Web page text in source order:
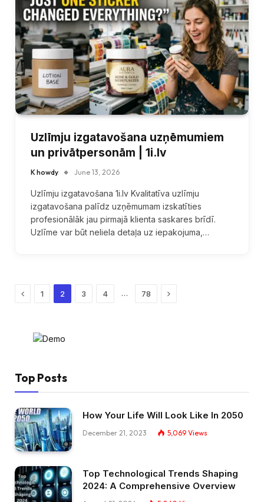
Uzlīmju izgatavošana uzņēmumiem
un privātpersonām | 1i.lv
K howdy June 13, 2026
Uzlīmju izgatavošana 1i.lv Kvalitatīva uzlīmju
izgatavošana palīdz uzņēmumam izskatīties
profesionālāk jau pirmajā klienta saskares brīdī.
Uzlīme var būt neliela detaļa uz iepakojuma,…
Previous
1 2 3 4 … 78 Next
Top Posts
How Your Life Will Look Like In 2050
December 21, 2023 5,069 Views
Top Technological Trends Shaping
2024: A Comprehensive Overview